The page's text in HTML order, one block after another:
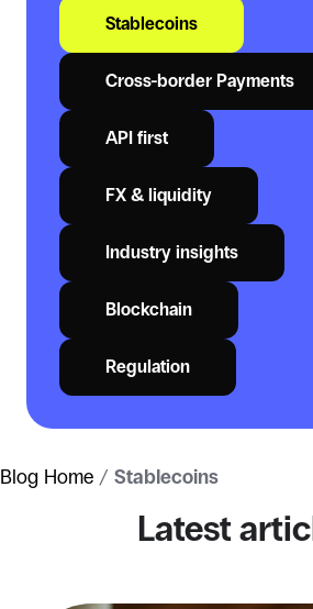
Stablecoins
Cross-border Payments
API first
FX & liquidity
Industry insights
Blockchain
Regulation
Blog Home / Stablecoins
Latest